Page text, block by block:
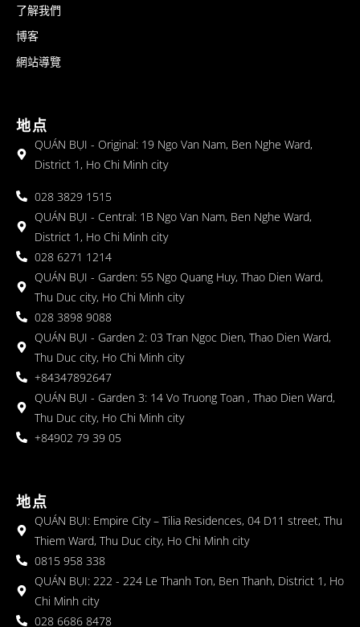
了解我們
博客
網站導覽
地点
QUÁN BỤI - Original: 19 Ngo Van Nam, Ben Nghe Ward,
District 1, Ho Chi Minh city
028 3829 1515
QUÁN BỤI - Central: 1B Ngo Van Nam, Ben Nghe Ward,
District 1, Ho Chi Minh city
028 6271 1214
QUÁN BỤI - Garden: 55 Ngo Quang Huy, Thao Dien Ward,
Thu Duc city, Ho Chi Minh city
028 3898 9088
QUÁN BỤI - Garden 2: 03 Tran Ngoc Dien, Thao Dien Ward,
Thu Duc city, Ho Chi Minh city
+84347892647
QUÁN BỤI - Garden 3: 14 Vo Truong Toan , Thao Dien Ward,
Thu Duc city, Ho Chi Minh city
+84902 79 39 05
地点
QUÁN BỤI: Empire City – Tilia Residences, 04 D11 street, Thu
Thiem Ward, Thu Duc city, Ho Chi Minh city
0815 958 338
QUÁN BỤI: 222 - 224 Le Thanh Ton, Ben Thanh, District 1, Ho
Chi Minh city
028 6686 8478